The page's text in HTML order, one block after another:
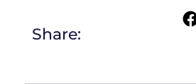
Share: